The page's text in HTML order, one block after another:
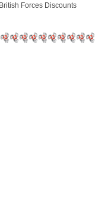
Forces Discounts